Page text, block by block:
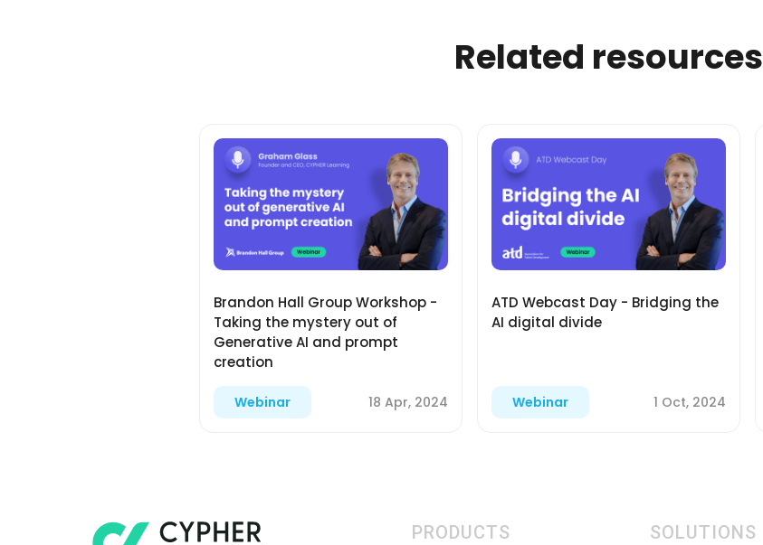
Related resources
Brandon Hall Group Workshop -
Taking the mystery out of
Generative AI and prompt
creation
Webinar 18 Apr, 2024
ATD Webcast Day - Bridging the
AI digital divide
Webinar 1 Oct, 2024
PRODUCTS SOLUTIONS